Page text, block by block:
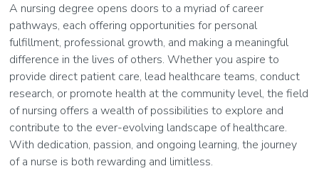
A nursing degree opens doors to a myriad of career
pathways, each offering opportunities for personal
fulfillment, professional growth, and making a meaningful
difference in the lives of others. Whether you aspire to
provide direct patient care, lead healthcare teams, conduct
research, or promote health at the community level, the field
of nursing offers a wealth of possibilities to explore and
contribute to the ever-evolving landscape of healthcare.
With dedication, passion, and ongoing learning, the journey
of a nurse is both rewarding and limitless.